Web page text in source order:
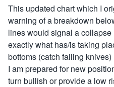
This updated chart which I
warning of a breakdown
lines would signal a
exactly what has/is taking
bottoms (catch falling
I am prepared for new
turn bullish or provide a low